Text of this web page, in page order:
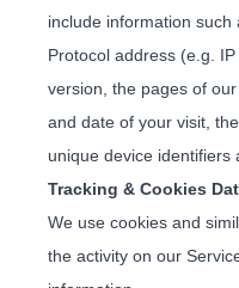
include information
Protocol address (e.g.
version, the pages of
and date of your visit,
unique device identifiers
Tracking & Cookies
We use cookies and
the activity on our